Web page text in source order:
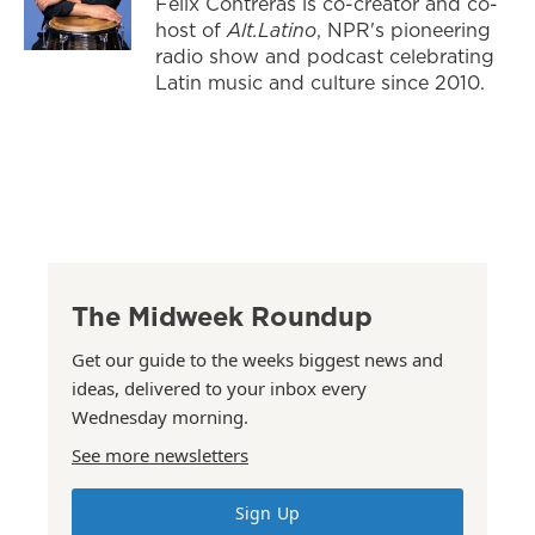
host of Alt.Latino, NPR's pioneering
radio show and podcast celebrating
Latin music and culture since 2010.
The Midweek Roundup
Get our guide to the weeks biggest news and
ideas, delivered to your inbox every
Wednesday morning.
See more newsletters
Sign Up